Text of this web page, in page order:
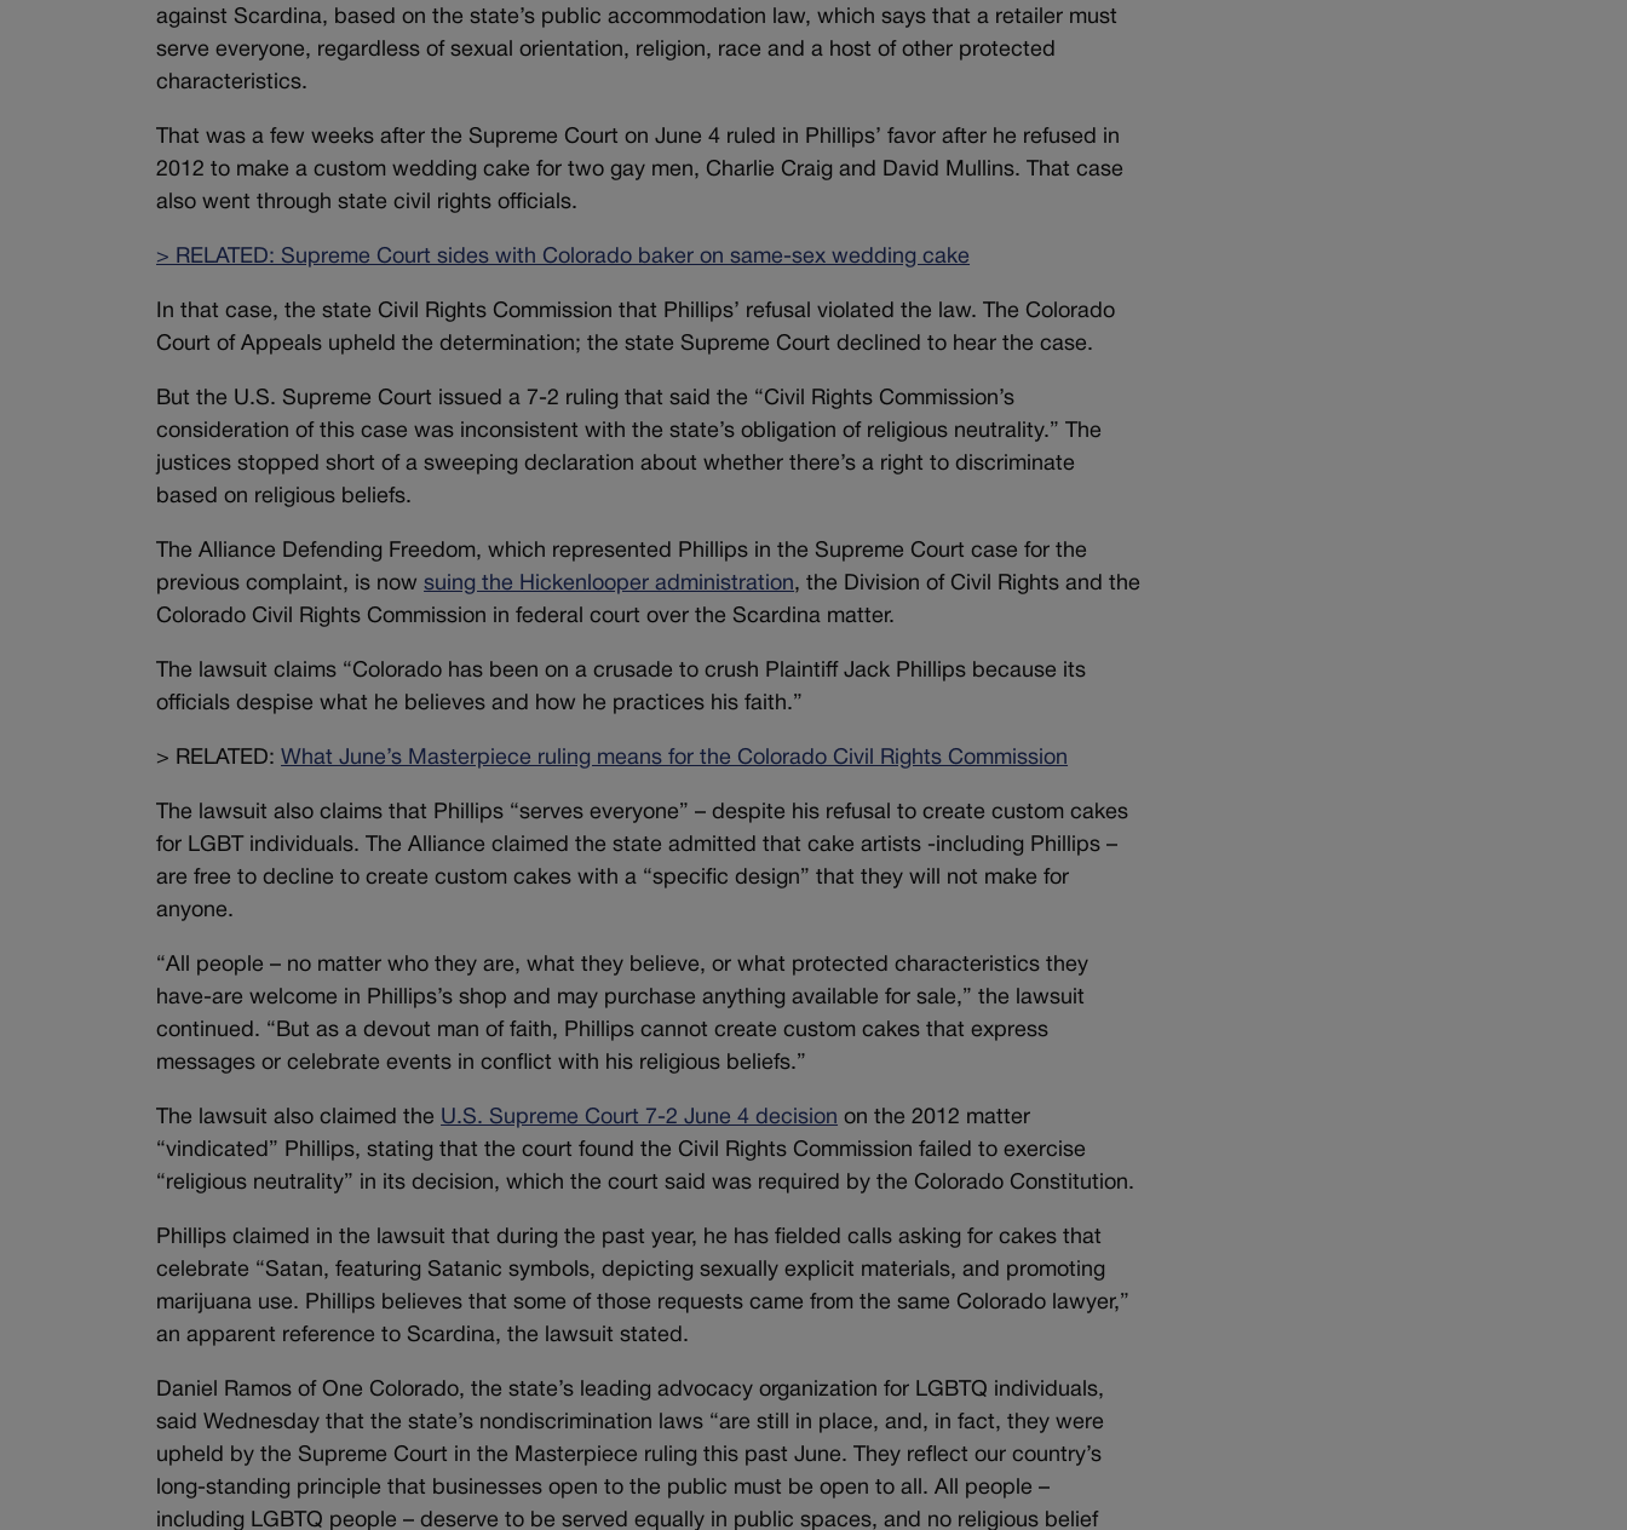
against Scardina, based on the state’s public accommodation law, which says that a retailer must
serve everyone, regardless of sexual orientation, religion, race and a host of other protected
characteristics.
That was a few weeks after the Supreme Court on June 4 ruled in Phillips’ favor after he refused in
2012 to make a custom wedding cake for two gay men, Charlie Craig and David Mullins. That case
also went through state civil rights officials.
> RELATED: Supreme Court sides with Colorado baker on same-sex wedding cake
In that case, the state Civil Rights Commission that Phillips’ refusal violated the law. The Colorado
Court of Appeals upheld the determination; the state Supreme Court declined to hear the case.
But the U.S. Supreme Court issued a 7-2 ruling that said the “Civil Rights Commission’s
consideration of this case was inconsistent with the state’s obligation of religious neutrality.” The
justices stopped short of a sweeping declaration about whether there’s a right to discriminate
based on religious beliefs.
The Alliance Defending Freedom, which represented Phillips in the Supreme Court case for the
previous complaint, is nowsuing the Hickenlooper administration, the Division of Civil Rights and the
Colorado Civil Rights Commission in federal court over the Scardina matter.
The lawsuit claims “Colorado has been on a crusade to crush Plaintiff Jack Phillips because its
officials despise what he believes and how he practices his faith.”
> RELATED: What June’s Masterpiece ruling means for the Colorado Civil Rights Commission
The lawsuit also claims that Phillips “serves everyone” – despite his refusal to create custom cakes
for LGBT individuals. The Alliance claimed the state admitted that cake artists -including Phillips –
are free to decline to create custom cakes with a “specific design” that they will not make for
anyone.
“All people – no matter who they are, what they believe, or what protected characteristics they
have-are welcome in Phillips’s shop and may purchase anything available for sale,” the lawsuit
continued. “But as a devout man of faith, Phillips cannot create custom cakes that express
messages or celebrate events in conflict with his religious beliefs.”
The lawsuit also claimed the U.S. Supreme Court 7-2 June 4 decision on the 2012 matter
“vindicated” Phillips, stating that the court found the Civil Rights Commission failed to exercise
“religious neutrality” in its decision, which the court said was required by the Colorado Constitution.
Phillips claimed in the lawsuit that during the past year, he has fielded calls asking for cakes that
celebrate “Satan, featuring Satanic symbols, depicting sexually explicit materials, and promoting
marijuana use. Phillips believes that some of those requests came from the same Colorado lawyer,”
an apparent reference to Scardina, the lawsuit stated.
Daniel Ramos of One Colorado, the state’s leading advocacy organization for LGBTQ individuals,
said Wednesday that the state’s nondiscrimination laws “are still in place, and, in fact, they were
upheld by the Supreme Court in the Masterpiece ruling this past June. They reflect our country’s
long-standing principle that businesses open to the public must be open to all. All people –
including LGBTQ people – deserve to be served equally in public spaces, and no religious belief